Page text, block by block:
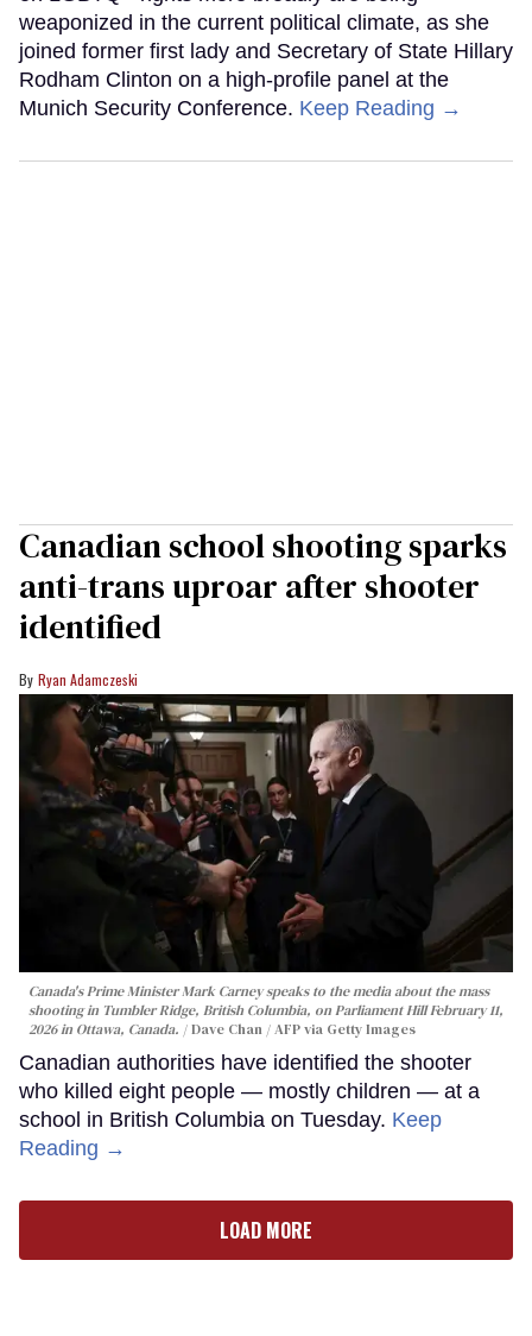
weaponized in the current political climate, as she
joined former first lady and Secretary of State Hillary
Rodham Clinton on a high-profile panel at the
Munich Security Conference. Keep Reading →
Canadian school shooting sparks
anti-trans uproar after shooter
identified
Ryan Adamczeski
Canada's Prime Minister Mark Carney speaks to the media about the mass
shooting in Tumbler Ridge, British Columbia, on Parliament Hill February 11,
2026 in Ottawa, Canada.
Dave Chan / AFP via Getty Images
Canadian authorities have identified the shooter
who killed eight people — mostly children — at a
school in British Columbia on Tuesday. Keep
Reading →
LOAD MORE